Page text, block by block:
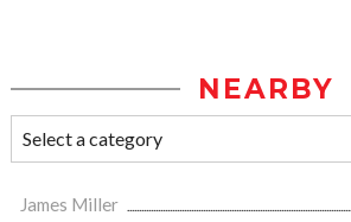
NEARBY
James Miller